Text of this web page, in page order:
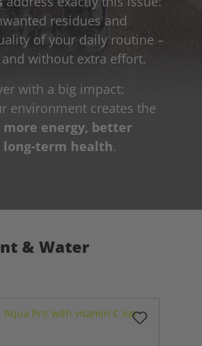
residues and
of your daily routine –
without extra effort.
with a big impact:
environment creates the
more energy, better
long-term health.
& Water